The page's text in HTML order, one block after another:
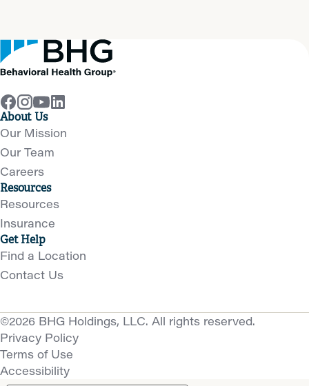
About Us
Our Mission
Our Team
Careers
Resources
Resources
Insurance
Get Help
Find a Location
Contact Us
©2026 BHG Holdings, LLC. All rights reserved.
Privacy Policy
Terms of Use
Accessibility